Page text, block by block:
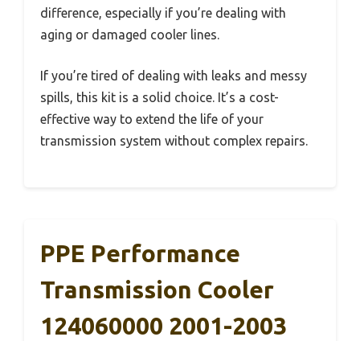
difference, especially if you’re dealing with
aging or damaged cooler lines.
If you’re tired of dealing with leaks and messy
spills, this kit is a solid choice. It’s a cost-
effective way to extend the life of your
transmission system without complex repairs.
PPE Performance
Transmission Cooler
124060000 2001-2003